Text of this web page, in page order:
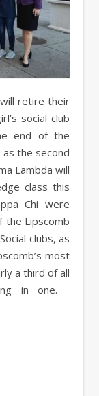
social club
end of the
as the second
Lambda will
class this
Chi were
the Lipscomb
clubs, as
most
a third of all
in one.